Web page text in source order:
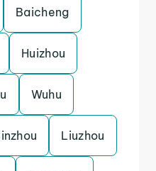
Baicheng
Huizhou
Wuhu
Liuzhou